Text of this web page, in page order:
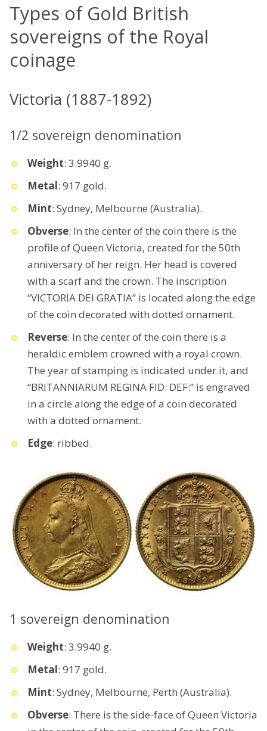
Types of Gold British
sovereigns of the Royal
coinage
Victoria (1887-1892)
1/2 sovereign denomination
Weight: 3.9940 g.
Metal: 917 gold.
Mint: Sydney, Melbourne (Australia).
Obverse: In the center of the coin there is the
profile of Queen Victoria, created for the 50th
anniversary of her reign. Her head is covered
with a scarf and the crown. The inscription
“VICTORIA DEI GRATIA” is located along the edge
of the coin decorated with dotted ornament.
Reverse: In the center of the coin there is a
heraldic emblem crowned with a royal crown.
The year of stamping is indicated under it, and
“BRITANNIARUM REGINA FID: DEF:” is engraved
in a circle along the edge of a coin decorated
with a dotted ornament.
Edge: ribbed.
1 sovereign denomination
Weight: 3.9940 g.
Metal: 917 gold.
Mint: Sydney, Melbourne, Perth (Australia).
Obverse: There is the side-face of Queen Victoria